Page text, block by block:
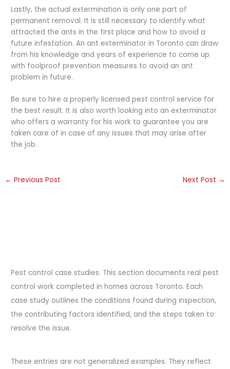
Lastly, the actual extermination is only one part of
permanent removal. It is still necessary to identify what
attracted the ants in the first place and how to avoid a
future infestation. An ant exterminator in Toronto can draw
from his knowledge and years of experience to come up
with foolproof prevention measures to avoid an ant
problem in future.
Be sure to hire a properly licensed pest control service for
the best result. It is also worth looking into an exterminator
who offers a warranty for his work to guarantee you are
taken care of in case of any issues that may arise after
the job.
← Previous Post Next Post →
Pest control case studies. This section documents real pest
control work completed in homes across Toronto. Each
case study outlines the conditions found during inspection,
the contributing factors identified, and the steps taken to
resolve the issue.
These entries are not generalized examples. They reflect